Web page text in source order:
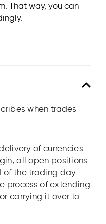
That way, you can
when trades
of currencies
all open positions
of the trading day
process of extending
carrying it over to